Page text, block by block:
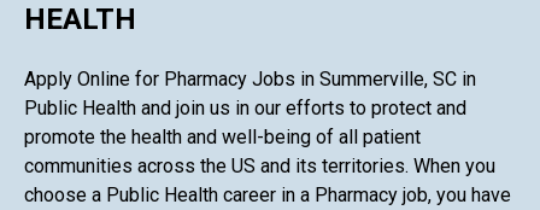
HEALTH
Apply Online for Pharmacy Jobs in Summerville, SC in
Public Health and join us in our efforts to protect and
promote the health and well-being of all patient
communities across the US and its territories. When you
choose a Public Health career in a Pharmacy job, you have